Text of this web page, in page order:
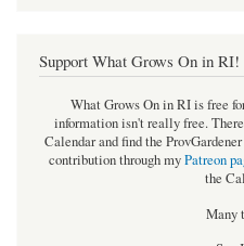
Support What Grows On in RI!
What Grows On in RI is free
information isn't really free.
Calendar and find the
contribution through myPatreon
the
Many